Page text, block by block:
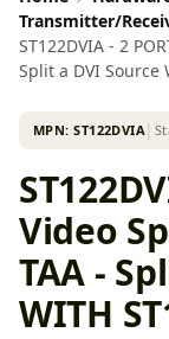
Transmitter/
ST122DVIA - 2
Split a DVI Source
MPN:ST122DVIA
Video
TAA -
WITH